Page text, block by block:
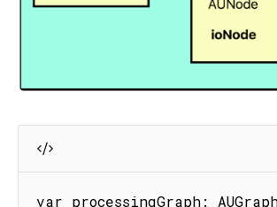
var processingGraph: